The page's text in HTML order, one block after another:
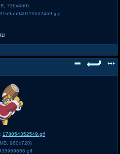
736x460)
178054352549.gif
960x720)